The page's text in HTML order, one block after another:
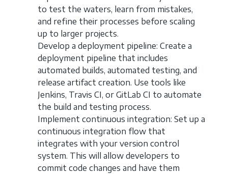
to test the waters, learn from mistakes,
and refine their processes before scaling
up to larger projects.
Develop a deployment pipeline: Create a
deployment pipeline that includes
automated builds, automated testing, and
release artifact creation. Use tools like
Jenkins, Travis CI, or GitLab CI to automate
the build and testing process.
Implement continuous integration: Set up a
continuous integration flow that
integrates with your version control
system. This will allow developers to
commit code changes and have them